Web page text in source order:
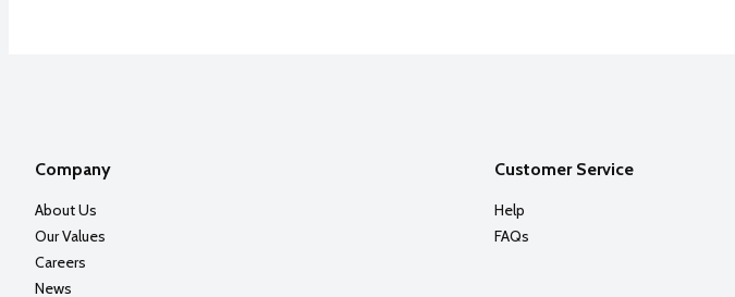
Company
About Us
Our Values
Careers
News
Customer Service
Help
FAQs